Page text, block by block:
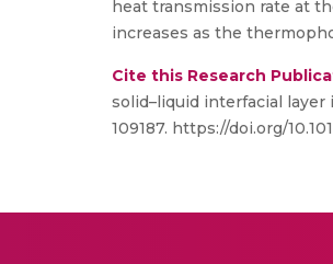
heat transmission rate at
increases as the
Cite this Research
solid–liquid interfacial
109187. https://doi.org/